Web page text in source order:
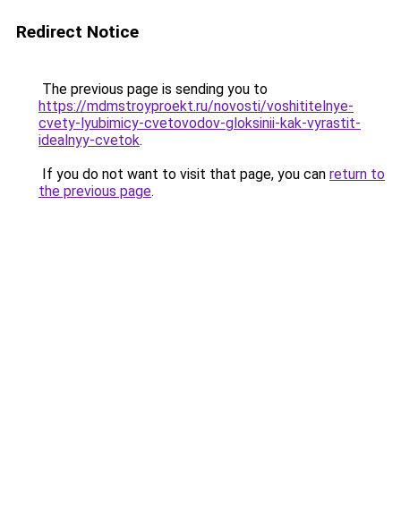
Redirect Notice
The previous page is sending you to
https://mdmstroyproekt.ru/novosti/voshititelnye-
cvety-lyubimicy-cvetovodov-gloksinii-kak-vyrastit-
idealnyy-cvetok.
If you do not want to visit that page, you can return to
the previous page.